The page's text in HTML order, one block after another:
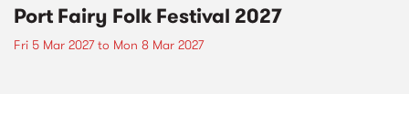
Port Fairy Folk Festival 2027
Fri 5 Mar 2027to Mon 8 Mar 2027